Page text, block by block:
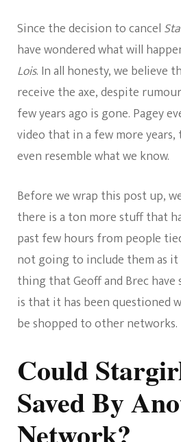
Since the decision to cancel
have wondered what will
Lois. In all honesty, we believe
receive the axe, despite
few years ago is gone. Pagey
video that in a few more
even resemble what we know.
Before we wrap this post up,
there is a ton more stuff that
past few hours from people
not going to include them as it
thing that Geoff and Brec have
is that it has been questioned
be shopped to other networks.
Could
Saved By